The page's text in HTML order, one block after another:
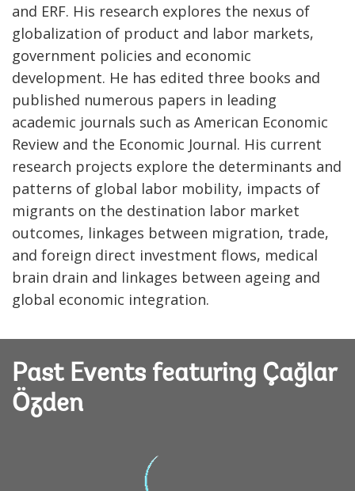
and ERF. His research explores the nexus of
globalization of product and labor markets,
government policies and economic
development. He has edited three books and
published numerous papers in leading
academic journals such as American Economic
Review and the Economic Journal. His current
research projects explore the determinants and
patterns of global labor mobility, impacts of
migrants on the destination labor market
outcomes, linkages between migration, trade,
and foreign direct investment flows, medical
brain drain and linkages between ageing and
global economic integration.
Past Events featuring Çağlar
Özden